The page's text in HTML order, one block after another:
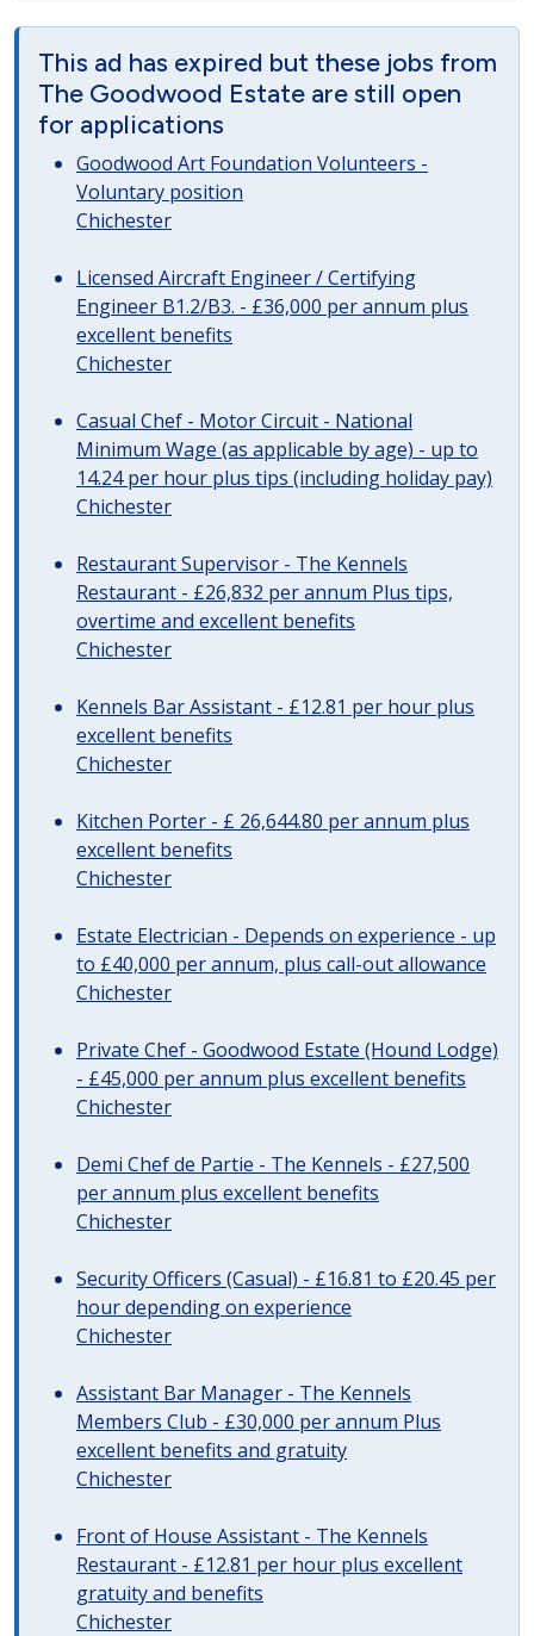
This ad has expired but these jobs from
The Goodwood Estate are still open
for applications
Goodwood Art Foundation Volunteers -
Voluntary position
Chichester
Licensed Aircraft Engineer / Certifying
Engineer B1.2/B3. - £36,000 per annum plus
excellent benefits
Chichester
Casual Chef - Motor Circuit - National
Minimum Wage (as applicable by age) - up to
14.24 per hour plus tips (including holiday pay)
Chichester
Restaurant Supervisor - The Kennels
Restaurant - £26,832 per annum Plus tips,
overtime and excellent benefits
Chichester
Kennels Bar Assistant - £12.81 per hour plus
excellent benefits
Chichester
Kitchen Porter - £ 26,644.80 per annum plus
excellent benefits
Chichester
Estate Electrician - Depends on experience - up
to £40,000 per annum, plus call-out allowance
Chichester
Private Chef - Goodwood Estate (Hound Lodge)
- £45,000 per annum plus excellent benefits
Chichester
Demi Chef de Partie - The Kennels - £27,500
per annum plus excellent benefits
Chichester
Security Officers (Casual) - £16.81 to £20.45 per
hour depending on experience
Chichester
Assistant Bar Manager - The Kennels
Members Club - £30,000 per annum Plus
excellent benefits and gratuity
Chichester
Front of House Assistant - The Kennels
Restaurant - £12.81 per hour plus excellent
gratuity and benefits
Chichester